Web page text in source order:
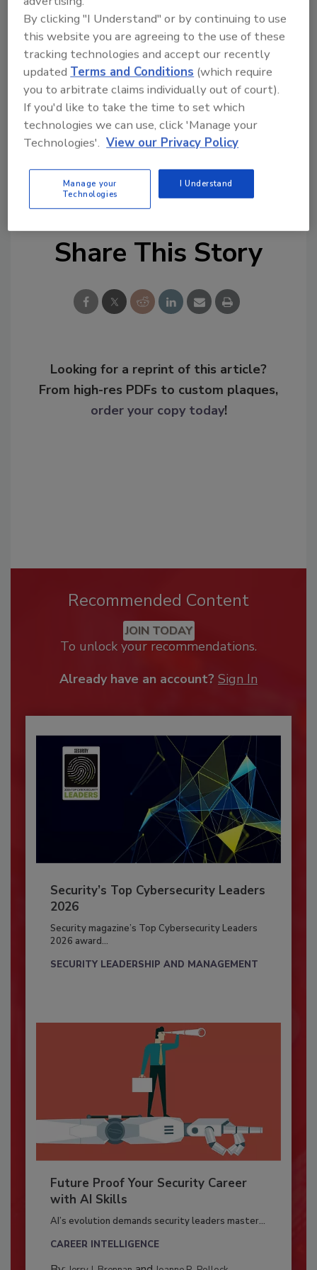
Calatayud plans to grow Aqua’s security team
and also focus on supporting product
innovation including Aqua’s open source
projects. He will prioritize advancing key
certifications, including FedRAMP, to ensure
product security.
(CISO) cloud security cyber security product
security
risk management
Share This Story
Looking for a reprint of this article?
From high-res PDFs to custom plaques,
order your copy today!
Recommended Content
JOIN TODAY
To unlock your recommendations.
Already have an account? Sign In
Security’s Top Cybersecurity Leaders
2026
Security magazine’s Top Cybersecurity Leaders
2026 award...
SECURITY LEADERSHIP AND MANAGEMENT
Future Proof Your Security Career
with AI Skills
AI’s evolution demands security leaders master...
CAREER INTELLIGENCE
By clicking "I Understand" or by continuing to use
this website you are agreeing to the use of these
tracking technologies and accept our recently
updatedTerms and Conditions (which require
you to arbitrate claims individually out of court).
If you'd like to take the time to set which
technologies we can use, click 'Manage your
Technologies'. View our Privacy Policy
Manage your
Technologies
I Understand